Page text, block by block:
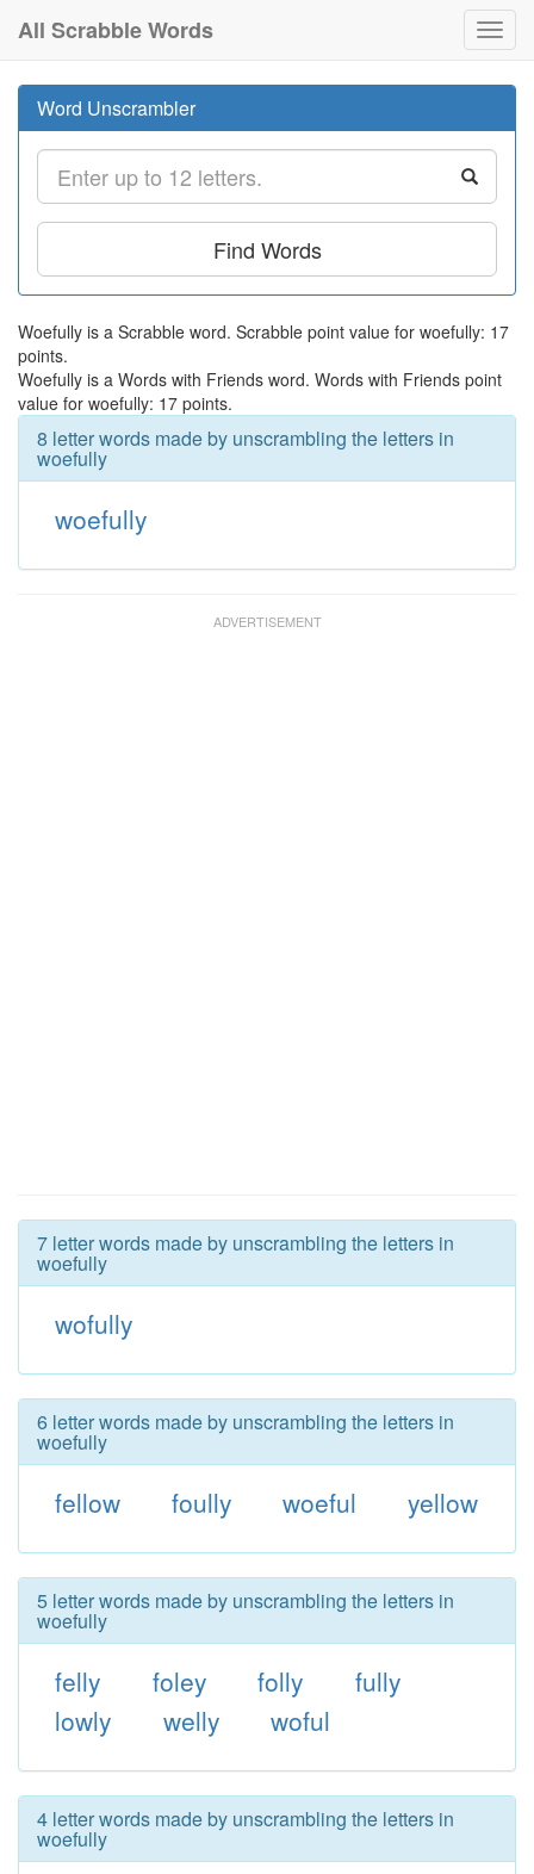
All Scrabble Words
Word Unscrambler
Find Words
Woefully is a Scrabble word. Scrabble point value for woefully: 17
points.
Woefully is a Words with Friends word. Words with Friends point
value for woefully: 17 points.
8 letter words made by unscrambling the letters in
woefully
woefully
7 letter words made by unscrambling the letters in
woefully
wofully
6 letter words made by unscrambling the letters in
woefully
fellow foully woeful yellow
5 letter words made by unscrambling the letters in
woefully
felly foley folly
fully
lowly
welly woful
4 letter words made by unscrambling the letters in
woefully